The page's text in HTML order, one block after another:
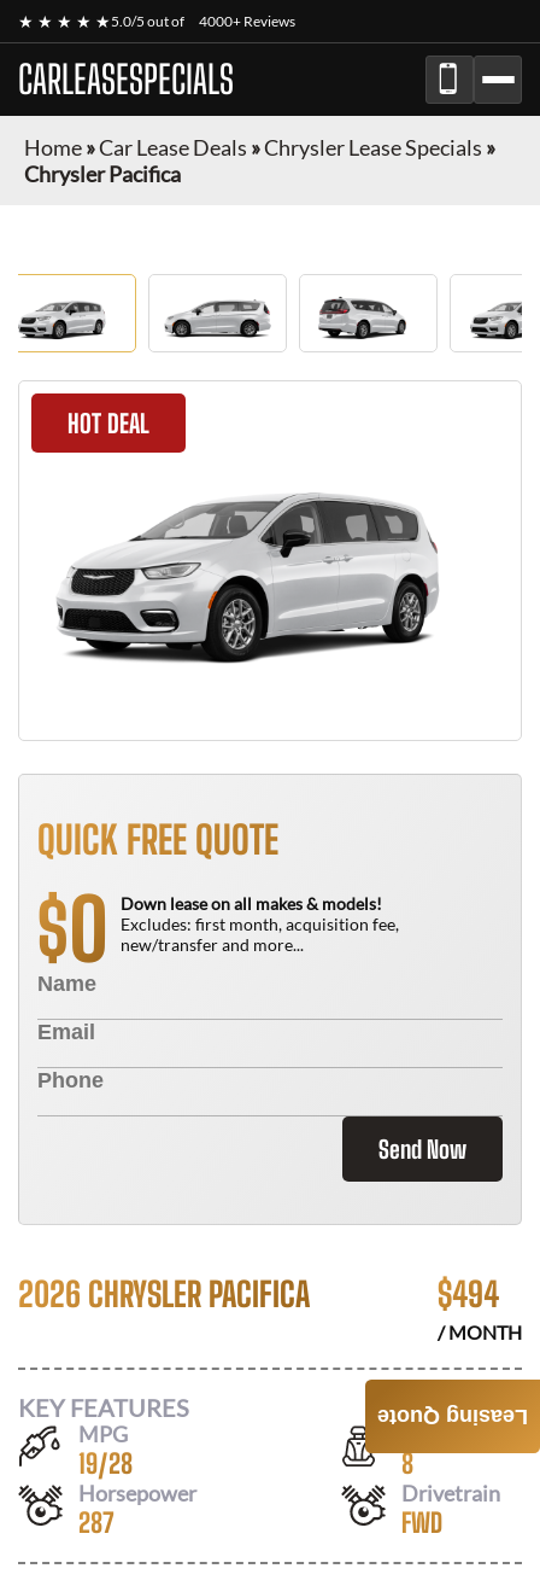
★ ★ ★ ★ ★5.0/5 out of 4000+ Reviews
CARLEASESPECIALS
Home»Car Lease Deals »Chrysler Lease Specials »
Chrysler Pacifica
HOT DEAL
QUICK FREE QUOTE
$0
Down lease on all makes & models!
Excludes: first month, acquisition fee,
new/transfer and more...
Send Now
2026 CHRYSLER PACIFICA $494
/ MONTH
KEY FEATURES
MPG
19/28
Seats
8
Horsepower
287
Drivetrain
FWD
Leasing Quote